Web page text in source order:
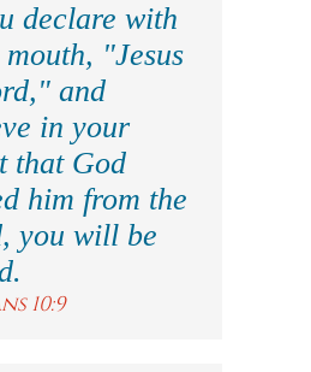
declare with
"Jesus
and
in your
that God
him from the
you will be
10:9